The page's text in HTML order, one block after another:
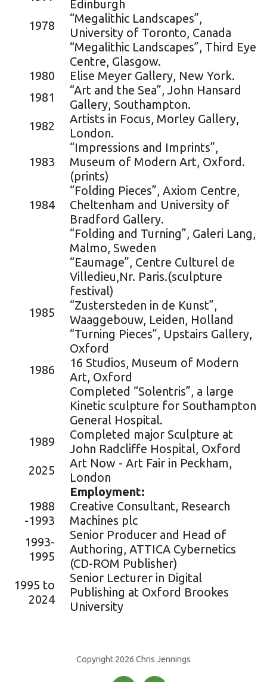
Edinburgh
1978
“Megalithic Landscapes”,
University of Toronto, Canada
“Megalithic Landscapes”, Third Eye
Centre, Glasgow.
1980
Elise Meyer Gallery, New York.
1981
“Art and the Sea”, John Hansard
Gallery, Southampton.
1982
Artists in Focus, Morley Gallery,
London.
1983
“Impressions and Imprints”,
Museum of Modern Art, Oxford.
(prints)
1984
“Folding Pieces”, Axiom Centre,
Cheltenham and University of
Bradford Gallery.
“Folding and Turning”, Galeri Lang,
Malmo, Sweden
“Eaumage”, Centre Culturel de
Villedieu,Nr. Paris.(sculpture
festival)
1985
“Zustersteden in de Kunst”,
Waaggebouw, Leiden, Holland
“Turning Pieces”, Upstairs Gallery,
Oxford
1986
16 Studios, Museum of Modern
Art, Oxford
Completed “Solentris”, a large
Kinetic sculpture for Southampton
General Hospital.
1989
Completed major Sculpture at
John Radcliffe Hospital, Oxford
2025
Art Now - Art Fair in Peckham,
London
Employment:
1988
-1993
Creative Consultant, Research
Machines plc
1993-
1995
Senior Producer and Head of
Authoring, ATTICA Cybernetics
(CD-ROM Publisher)
1995 to
2024
Senior Lecturer in Digital
Publishing at Oxford Brookes
University
Copyright 2026 Chris Jennings